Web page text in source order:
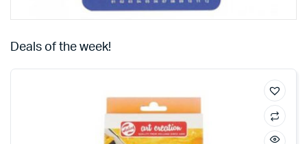
Deals of the week!